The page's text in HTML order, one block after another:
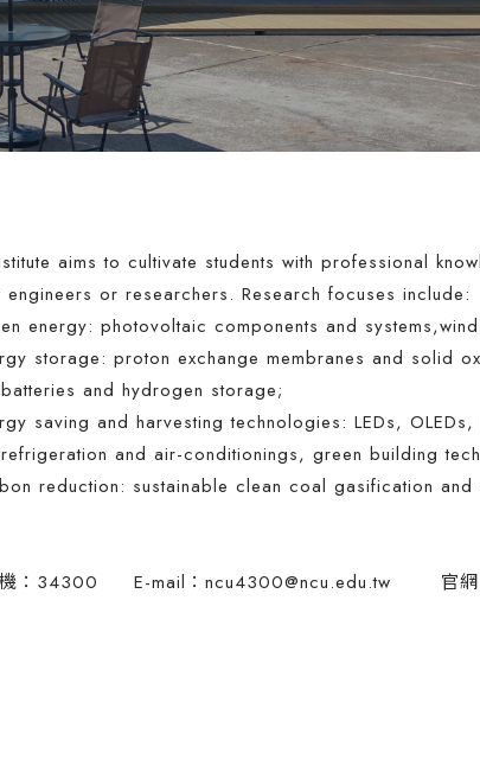
aims to cultivate students with professional
engineers or researchers. Research focuses include:
energy: photovoltaic components and
storage: proton exchange membranes and solid
and hydrogen storage;
saving and harvesting technologies: LEDs,
and air-conditionings, green building
reduction: sustainable clean coal gasification and
機：34300 E-mail： ncu4300@ncu.edu.tw 官網